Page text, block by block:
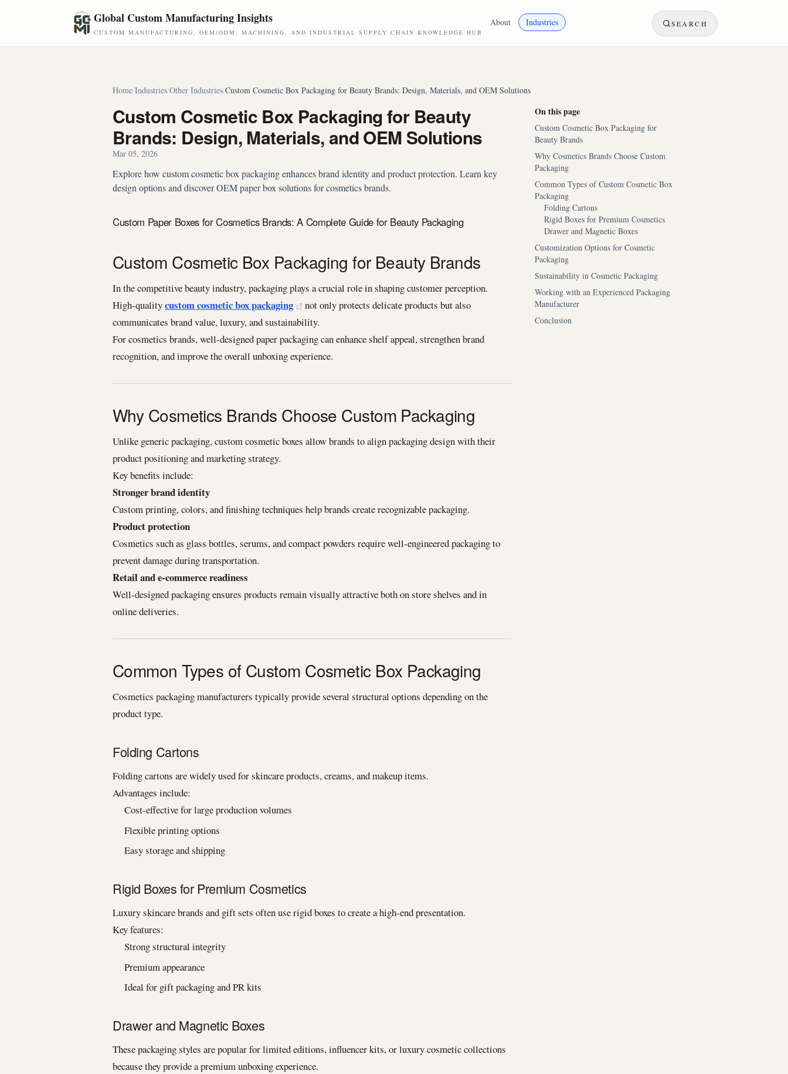
Global Custom Manufacturing Insights
CUSTOM MANUFACTURING, OEM/ODM, MACHINING, AND INDUSTRIAL SUPPLY CHAIN KNOWLEDGE HUB
About Industries SEARCH
Home/Industries/Other Industries/Custom Cosmetic Box Packaging for Beauty Brands: Design, Materials, and OEM Solutions
Custom Cosmetic Box Packaging for Beauty
Brands: Design, Materials, and OEM Solutions
Mar 05, 2026
Explore how custom cosmetic box packaging enhances brand identity and product protection. Learn key
design options and discover OEM paper box solutions for cosmetics brands.
Custom Paper Boxes for Cosmetics Brands: A Complete Guide for Beauty Packaging
Custom Cosmetic Box Packaging for Beauty Brands
In the competitive beauty industry, packaging plays a crucial role in shaping customer perception.
High-qualitycustom cosmetic box packaging
not only protects delicate products but also
communicates brand value, luxury, and sustainability.
For cosmetics brands, well-designed paper packaging can enhance shelf appeal, strengthen brand
recognition, and improve the overall unboxing experience.
Why Cosmetics Brands Choose Custom Packaging
Unlike generic packaging, custom cosmetic boxes allow brands to align packaging design with their
product positioning and marketing strategy.
Key benefits include:
Stronger brand identity
Custom printing, colors, and finishing techniques help brands create recognizable packaging.
Product protection
Cosmetics such as glass bottles, serums, and compact powders require well-engineered packaging to
prevent damage during transportation.
Retail and e-commerce readiness
Well-designed packaging ensures products remain visually attractive both on store shelves and in
online deliveries.
Common Types of Custom Cosmetic Box Packaging
Cosmetics packaging manufacturers typically provide several structural options depending on the
product type.
Folding Cartons
Folding cartons are widely used for skincare products, creams, and makeup items.
Advantages include:
Cost-effective for large production volumes
Flexible printing options
Easy storage and shipping
Rigid Boxes for Premium Cosmetics
Luxury skincare brands and gift sets often use rigid boxes to create a high-end presentation.
Key features:
Strong structural integrity
Premium appearance
Ideal for gift packaging and PR kits
Drawer and Magnetic Boxes
These packaging styles are popular for limited editions, influencer kits, or luxury cosmetic collections
because they provide a premium unboxing experience.
On this page
Custom Cosmetic Box Packaging for
Beauty Brands
Why Cosmetics Brands Choose Custom
Packaging
Common Types of Custom Cosmetic Box
Packaging
Folding Cartons
Rigid Boxes for Premium Cosmetics
Drawer and Magnetic Boxes
Customization Options for Cosmetic
Packaging
Sustainability in Cosmetic Packaging
Working with an Experienced Packaging
Manufacturer
Conclusion